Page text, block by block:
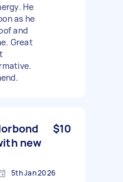
He
as he
and
Great
new
$10
5th Jan 2026